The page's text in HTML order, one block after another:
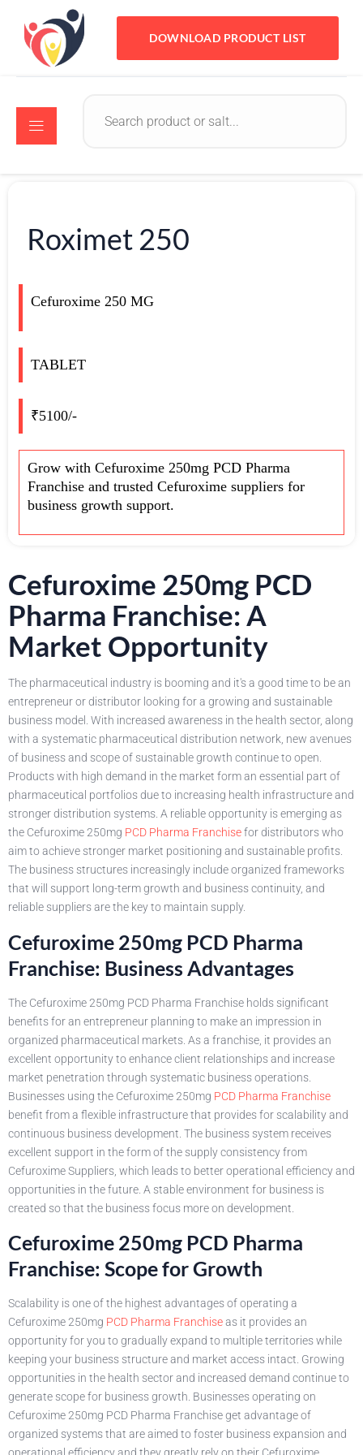
DOWNLOAD PRODUCT LIST
Roximet 250
Cefuroxime 250 MG
TABLET
₹5100/-
Grow with Cefuroxime 250mg PCD Pharma
Franchise and trusted Cefuroxime suppliers for
business growth support.
Cefuroxime 250mg PCD
Pharma Franchise: A
Market Opportunity
The pharmaceutical industry is booming and it's a good time to be an
entrepreneur or distributor looking for a growing and sustainable
business model. With increased awareness in the health sector, along
with a systematic pharmaceutical distribution network, new avenues
of business and scope of sustainable growth continue to open.
Products with high demand in the market form an essential part of
pharmaceutical portfolios due to increasing health infrastructure and
stronger distribution systems. A reliable opportunity is emerging as
the Cefuroxime 250mg PCD Pharma Franchisefor distributors who
aim to achieve stronger market positioning and sustainable profits.
The business structures increasingly include organized frameworks
that will support long-term growth and business continuity, and
reliable suppliers are the key to maintain supply.
Cefuroxime 250mg PCD Pharma
Franchise: Business Advantages
The Cefuroxime 250mg PCD Pharma Franchise holds significant
benefits for an entrepreneur planning to make an impression in
organized pharmaceutical markets. As a franchise, it provides an
excellent opportunity to enhance client relationships and increase
market penetration through systematic business operations.
Businesses using the Cefuroxime 250mg PCD Pharma Franchise
benefit from a flexible infrastructure that provides for scalability and
continuous business development. The business system receives
excellent support in the form of the supply consistency from
Cefuroxime Suppliers, which leads to better operational efficiency and
opportunities in the future. A stable environment for business is
created so that the business focus more on development.
Cefuroxime 250mg PCD Pharma
Franchise: Scope for Growth
Scalability is one of the highest advantages of operating a
Cefuroxime 250mg PCD Pharma Franchiseas it provides an
opportunity for you to gradually expand to multiple territories while
keeping your business structure and market access intact. Growing
opportunities in the health sector and increased demand continue to
generate scope for business growth. Businesses operating on
Cefuroxime 250mg PCD Pharma Franchise get advantage of
organized systems that are aimed to foster business expansion and